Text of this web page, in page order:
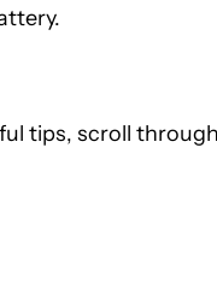
tips, scroll